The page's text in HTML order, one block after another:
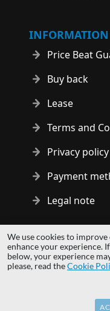
INFORMATION
Price Beat
Buy back
Lease
Terms and
Privacy policy
Payment
Legal note
Copyright © 2014 -
| All logos and
owners.
We use cookies to
enhance your experience.
below, your experience
please, read theCookie